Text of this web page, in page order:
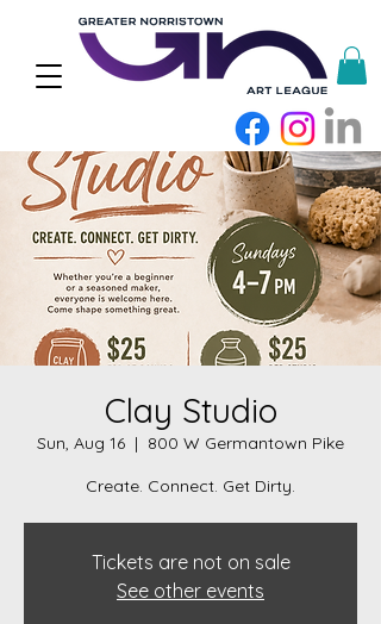
Clay Studio
Sun, Aug 16
  |
800 W Germantown Pike
Create. Connect. Get Dirty.
Tickets are not on sale
See other events